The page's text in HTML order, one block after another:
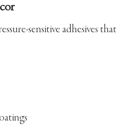
sensitive adhesives